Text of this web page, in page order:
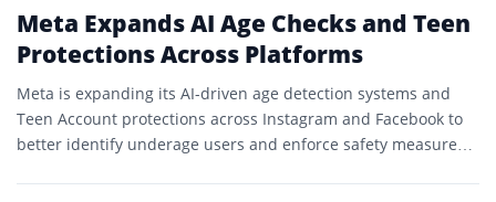
Meta Expands AI Age Checks and Teen
Protections Across Platforms
Meta is expanding its AI-driven age detection systems and
Teen Account protections across Instagram and Facebook to
better identify underage users and enforce safety measures.